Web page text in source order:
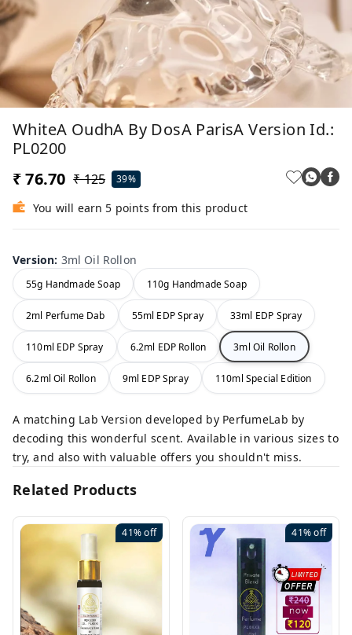
WhiteA OudhA By DosA ParisA Version Id.:
PL0200
₹ 76.70 ₹ 125 39%
You will earn 5 points from this product
Version: 3ml Oil Rollon
55g Handmade Soap 110g Handmade Soap
2ml Perfume Dab 55ml EDP Spray 33ml EDP Spray
110ml EDP Spray 6.2ml EDP Rollon 3ml Oil Rollon
6.2ml Oil Rollon 9ml EDP Spray 110ml Special Edition
A matching Lab Version developed by PerfumeLab by
decoding this wonderful scent. Available in various sizes to
try, and also with valuable offers you shouldn't miss.
Related Products
41%off 41%off